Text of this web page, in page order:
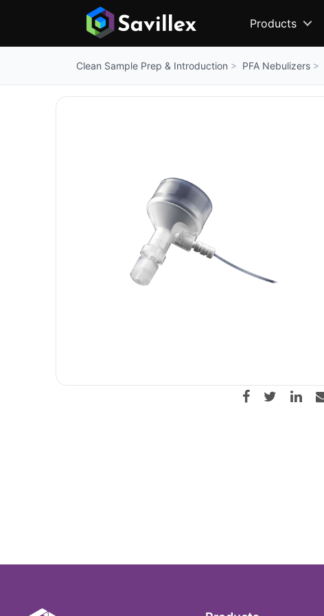
Products
Clean Sample Prep & Introduction PFA Nebulizers